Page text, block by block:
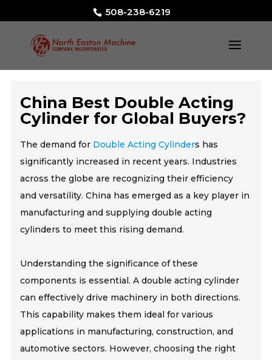
508-238-6219
China Best Double Acting
Cylinder for Global Buyers?
The demand for Double Acting Cylinders has
significantly increased in recent years. Industries
across the globe are recognizing their efficiency
and versatility. China has emerged as a key player in
manufacturing and supplying double acting
cylinders to meet this rising demand.
Understanding the significance of these
components is essential. A double acting cylinder
can effectively drive machinery in both directions.
This capability makes them ideal for various
applications in manufacturing, construction, and
automotive sectors. However, choosing the right